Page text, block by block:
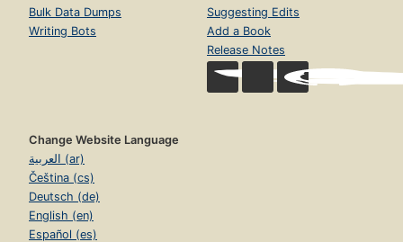
Bulk Data Dumps
Writing Bots
Suggesting Edits
Add a Book
Release Notes
Change Website Language
العربية (ar)
Čeština (cs)
Deutsch (de)
English (en)
Español (es)